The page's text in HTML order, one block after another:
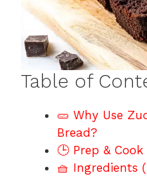
Table of
🥒 Why Use
Bread?
🕒 Prep &
🧺 Ingredients